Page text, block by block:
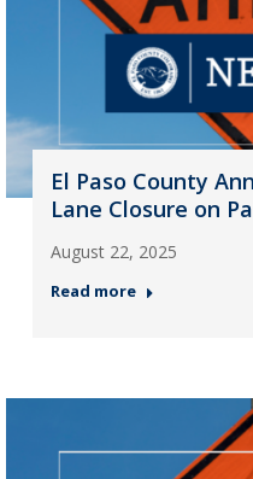
El Paso County
Lane Closure on
August 22, 2025
Read more